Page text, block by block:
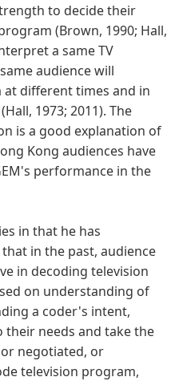
to decide their
(Brown, 1990; Hall,
a same TV
audience will
different times and in
1973; 2011). The
is a good explanation of
Kong audiences have
performance in the
in that he has
in the past, audience
in decoding television
on understanding of
a coder's intent,
their needs and take the
negotiated, or
television program,